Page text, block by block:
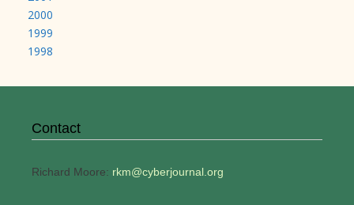
2000
1999
1998
Contact
Richard Moore: rkm@cyberjournal.org